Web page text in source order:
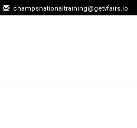
champsnationaltraining@getvfairs.io